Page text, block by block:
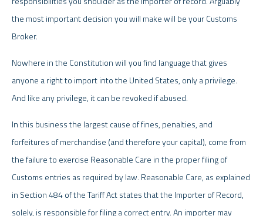
the most important decision you will make will be your Customs
Broker.
Nowhere in the Constitution will you find language that gives
anyone a right to import into the United States, only a privilege.
And like any privilege, it can be revoked if abused.
In this business the largest cause of fines, penalties, and
forfeitures of merchandise (and therefore your capital), come from
the failure to exercise Reasonable Care in the proper filing of
Customs entries as required by law. Reasonable Care, as explained
in Section 484 of the Tariff Act states that the Importer of Record,
solely, is responsible for filing a correct entry. An importer may